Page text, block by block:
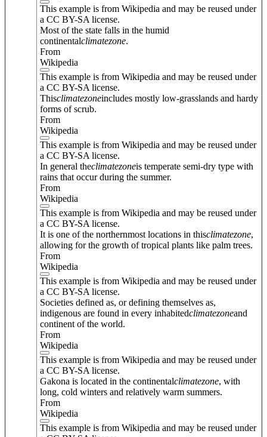
This example is from Wikipedia and may be reused under
a CC BY-SA license.
Most of the state falls in the humid
continentalclimatezone.
From
Wikipedia
This example is from Wikipedia and may be reused under
a CC BY-SA license.
Thisclimatezoneincludes mostly low-grasslands and hardy
forms of scrub.
From
Wikipedia
This example is from Wikipedia and may be reused under
a CC BY-SA license.
In general theclimatezoneis temperate semi-dry type with
rains that occur during the summer.
From
Wikipedia
This example is from Wikipedia and may be reused under
a CC BY-SA license.
It is one of the northernmost locations in thisclimatezone,
allowing for the growth of tropical plants like palm trees.
From
Wikipedia
This example is from Wikipedia and may be reused under
a CC BY-SA license.
Societies defined as, or defining themselves as,
indigenous are found in every inhabitedclimatezoneand
continent of the world.
From
Wikipedia
This example is from Wikipedia and may be reused under
a CC BY-SA license.
Gakona is located in the continentalclimatezone, with
long, cold winters and relatively warm summers.
From
Wikipedia
This example is from Wikipedia and may be reused under